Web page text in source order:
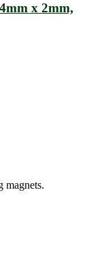
x 2mm,
magnets.